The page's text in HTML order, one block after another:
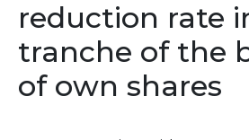
reduction rate
tranche of the
of own shares